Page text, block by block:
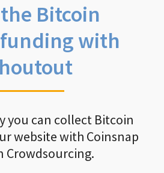
Bitcoin
with
you can collect Bitcoin
website with Coinsnap
Crowdsourcing.